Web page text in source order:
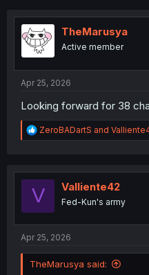
t
i
o
n
TheMarusya
Active member
Apr 25, 2026
Looking forward for 38
R
e
t
o
ZeroBADartS and
V Valliente42
Fed-Kun's army
Apr 25, 2026
TheMarusya said: